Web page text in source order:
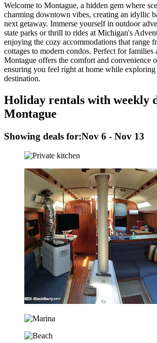
Welcome to Montague, a hidden gem where
charming downtown vibes, creating an idyllic
next getaway. Immerse yourself in outdoor
state parks or thrill to rides at Michigan's
enjoying the cozy accommodations that range
cottages to modern condos. Perfect for families
Montague offers the comfort and convenience
ensuring you feel right at home while
destination.
Holiday rentals with weekly
Montague
Showing deals for:Nov 6 - Nov 13